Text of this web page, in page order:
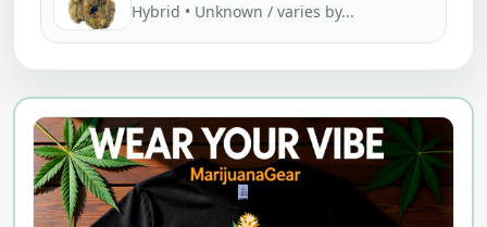
Hybrid • Unknown / varies by...